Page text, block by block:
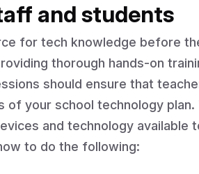
and students
for tech knowledge before
thorough hands-on
should ensure that
your school technology plan.
and technology available
to do the following: